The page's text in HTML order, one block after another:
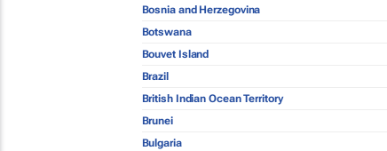
Bosnia and Herzegovina
Botswana
Bouvet Island
Brazil
British Indian Ocean Territory
Brunei
Bulgaria